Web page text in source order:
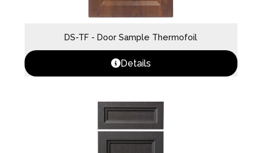
DS-TF - Door Sample Thermofoil
Details